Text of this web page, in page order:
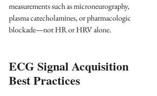
measurements such as microneurography,
plasma catecholamines, or pharmacologic
blockade—not HR or HRV alone.
ECG Signal Acquisition
Best Practices